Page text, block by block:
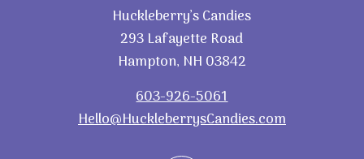
Huckleberry’s Candies
293 Lafayette Road
Hampton, NH 03842
603-926-5061
Hello@HuckleberrysCandies.com